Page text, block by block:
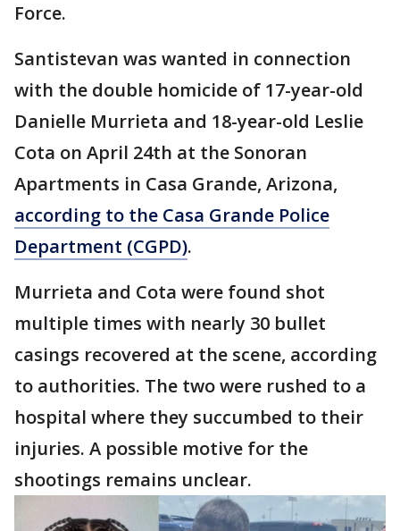
Force.
Santistevan was wanted in connection
with the double homicide of 17-year-old
Danielle Murrieta and 18-year-old Leslie
Cota on April 24th at the Sonoran
Apartments in Casa Grande, Arizona,
according to the Casa Grande Police
Department (CGPD).
Murrieta and Cota were found shot
multiple times with nearly 30 bullet
casings recovered at the scene, according
to authorities. The two were rushed to a
hospital where they succumbed to their
injuries. A possible motive for the
shootings remains unclear.